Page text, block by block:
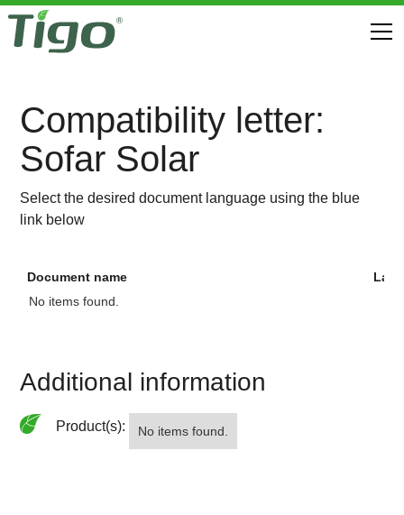
Compatibility letter:
Sofar Solar
Select the desired document language using the blue
link below
Document name
No items found.
Additional information
Product(s): No items found.